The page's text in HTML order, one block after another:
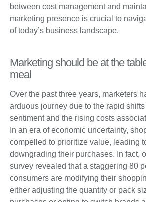
between cost management and
marketing presence is crucial to
of today’s business landscape.
Marketing should be at the
meal
Over the past three years, marketers
arduous journey due to the rapid
sentiment and the rising costs
In an era of economic uncertainty,
compelled to prioritize value, leading
downgrading their purchases. In fact,
survey revealed that a staggering 80
consumers are modifying their
either adjusting the quantity or pack